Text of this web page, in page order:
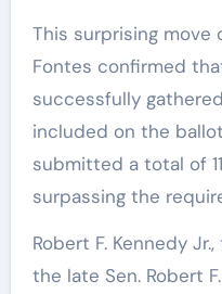
This surprising
Fontes confirmed
successfully
included on the
submitted a total of
surpassing the
Robert F. Kennedy
the late Sen. Robert